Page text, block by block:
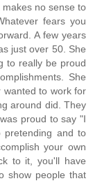
no sense to
fears you
A few years
just over 50. She
to really be proud
She
wanted to work for
around did. They
proud to say "I
pretending and to
your own
to it, you'll have
show people that